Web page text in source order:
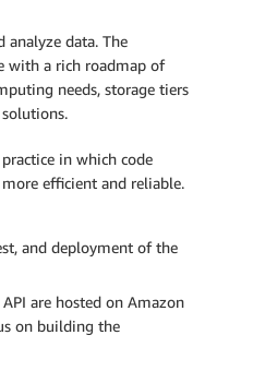
analyze data. The
with a rich roadmap of
needs, storage tiers
in which code
efficient and reliable.
and deployment of the
are hosted on Amazon
on building the